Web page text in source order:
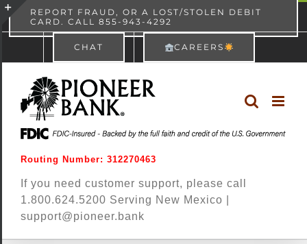
content
Skip
to
REPORT FRAUD, OR A LOST/STOLEN DEBIT
CARD. CALL 855-943-4292
CHAT CAREERS
Routing Number: 312270463
If you need customer support, please call
1.800.624.5200 Serving New Mexico |
support@pioneer.bank
Toggle
Area
× Pioneer Bank
Free - In Google Play